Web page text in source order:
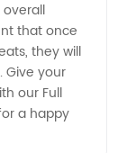
that once
they will
Give your
our Full
a happy